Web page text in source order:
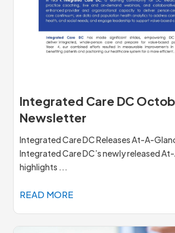
Integrated Care DC
Newsletter
Integrated Care DC Releases At-A-
Integrated Care DC’s newly released
highlights ...
READ MORE